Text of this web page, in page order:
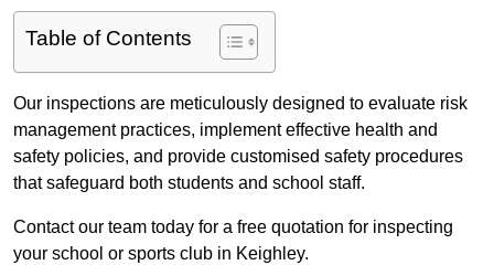
Table of Contents
Our inspections are meticulously designed to evaluate risk
management practices, implement effective health and
safety policies, and provide customised safety procedures
that safeguard both students and school staff.
Contact our team today for a free quotation for inspecting
your school or sports club in Keighley.